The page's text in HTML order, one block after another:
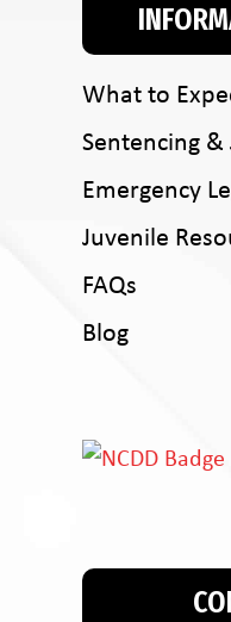
What to
Sentencing
Emergency
Juvenile
FAQs
Blog